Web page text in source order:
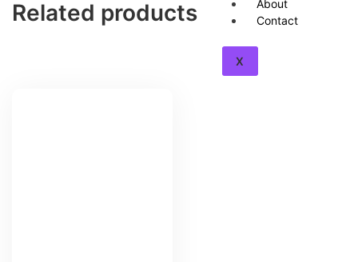
About
Contact
X
Related products